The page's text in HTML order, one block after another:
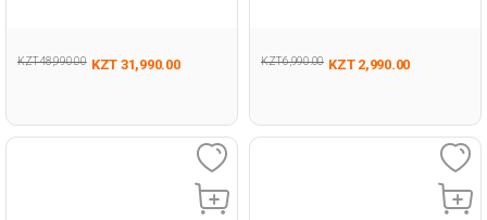
KZT 48,990.00 KZT 31,990.00 KZT 6,990.00 KZT 2,990.00